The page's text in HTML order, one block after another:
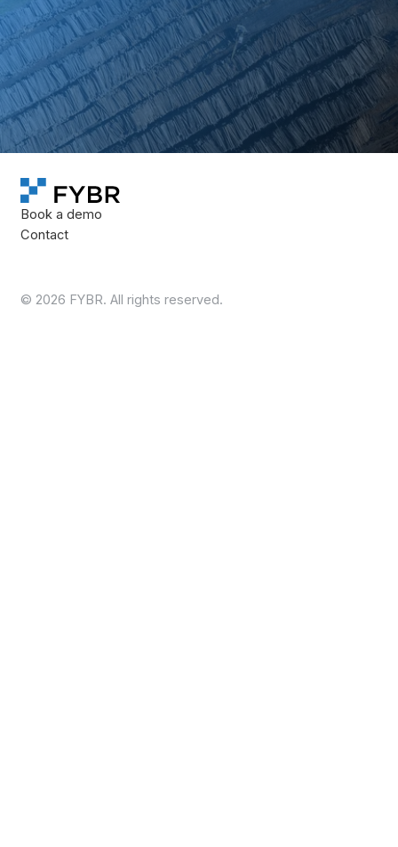
We’ll review your inventory areas, operating model, and
reporting needs to determine whether FYBR is a fit for
your operation.
Book a demo
Book a demo
Contact
© 2026 FYBR. All rights reserved.